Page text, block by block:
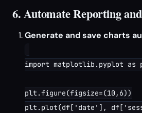
6. Automate Reporting
Generate and save charts
import matplotlib.pyplot as
plt.figure(figsize=(10,6))
plt.plot(df['date'],